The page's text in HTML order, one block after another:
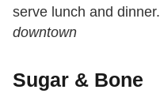
serve lunch and dinner.
downtown
Sugar & Bone